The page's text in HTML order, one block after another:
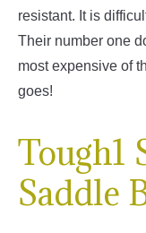
resistant. It is
Their number one
most expensive of
goes!
Tough1
Saddle